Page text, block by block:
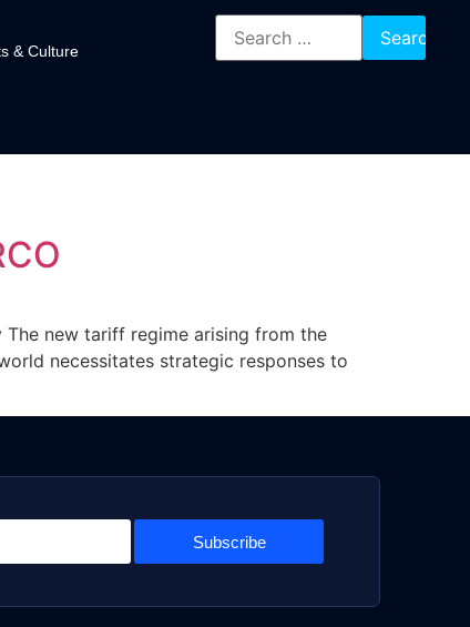
& Culture
The new tariff regime arising from the
necessitates strategic responses to
Subscribe